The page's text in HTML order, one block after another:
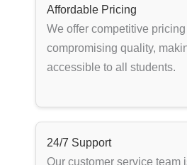
Affordable Pricing
We offer competitive
compromising quality,
accessible to all students.
24/7 Support
Our customer service team